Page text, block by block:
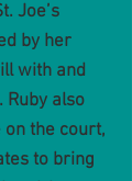
Joe’s
by her
with and
Ruby also
the court,
to bring